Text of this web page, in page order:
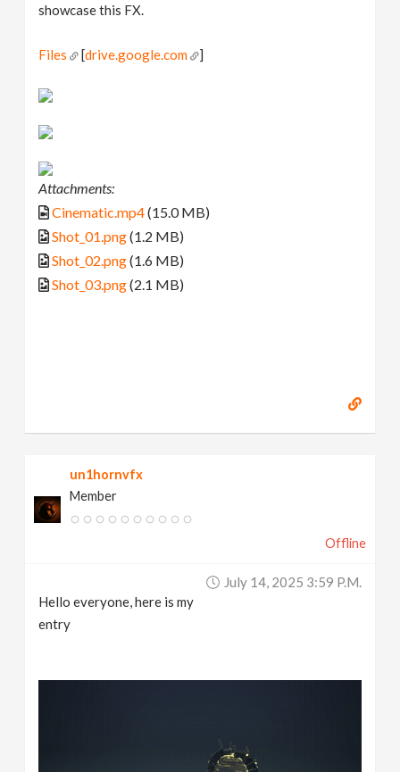
showcase this FX.
Files [drive.google.com ]
Attachments:
Cinematic.mp4(15.0 MB)
Shot_01.png(1.2 MB)
Shot_02.png(1.6 MB)
Shot_03.png(2.1 MB)
un1hornvfx
Member
Offline
July 14, 2025 3:59 P.m.
Hello everyone, here is my
entry